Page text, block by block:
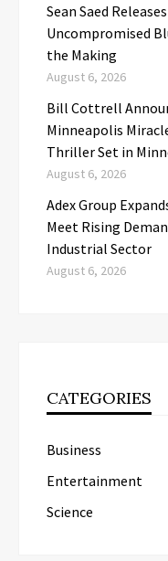
Sean Saed
Uncompromised
the Making
August 6, 2026
Bill Cottrell
Minneapolis
Thriller Set in
August 6, 2026
Adex Group
Meet Rising
Industrial Sector
August 6, 2026
CATEGORIES
Business
Entertainment
Science